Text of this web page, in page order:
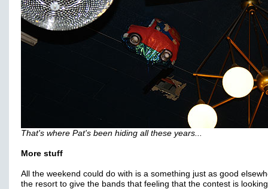
That's where Pat's been hiding all these years...
More stuff
All the weekend could do with is a something just as good
the resort to give the bands that feeling that the contest is looking